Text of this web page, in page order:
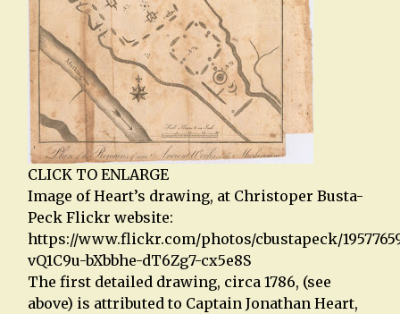
CLICK TO ENLARGE
Image of Heart’s drawing, at Christoper Busta-
Peck Flickr website:
https://www.flickr.com/photos/cbustapeck/
vQ1C9u-bXbbhe-dT6Zg7-cx5e8S
The first detailed drawing, circa 1786, (see
above) is attributed to Captain Jonathan Heart,